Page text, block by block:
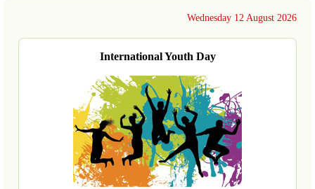
Wednesday 12 August 2026
International Youth Day